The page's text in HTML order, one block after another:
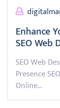
Enhance
SEO Web
SEO Web
Presence
Online…